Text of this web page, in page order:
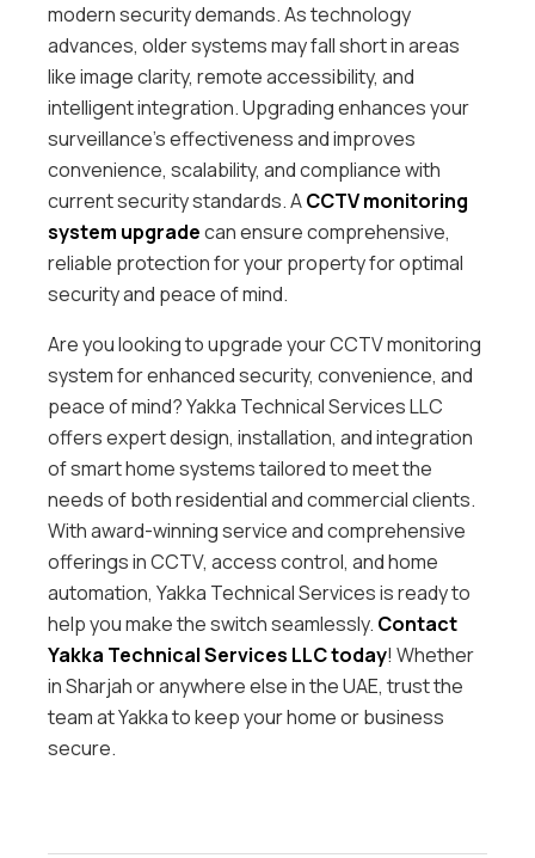
modern security demands. As technology
advances, older systems may fall short in areas
like image clarity, remote accessibility, and
intelligent integration. Upgrading enhances your
surveillance’s effectiveness and improves
convenience, scalability, and compliance with
current security standards. ACCTV monitoring
system upgradecan ensure comprehensive,
reliable protection for your property for optimal
security and peace of mind.
Are you looking to upgrade your CCTV monitoring
system for enhanced security, convenience, and
peace of mind? Yakka Technical Services LLC
offers expert design, installation, and integration
of smart home systems tailored to meet the
needs of both residential and commercial clients.
With award-winning service and comprehensive
offerings in CCTV, access control, and home
automation, Yakka Technical Services is ready to
help you make the switch seamlessly. Contact
Yakka Technical Services LLC today! Whether
in Sharjah or anywhere else in the UAE, trust the
team at Yakka to keep your home or business
secure.